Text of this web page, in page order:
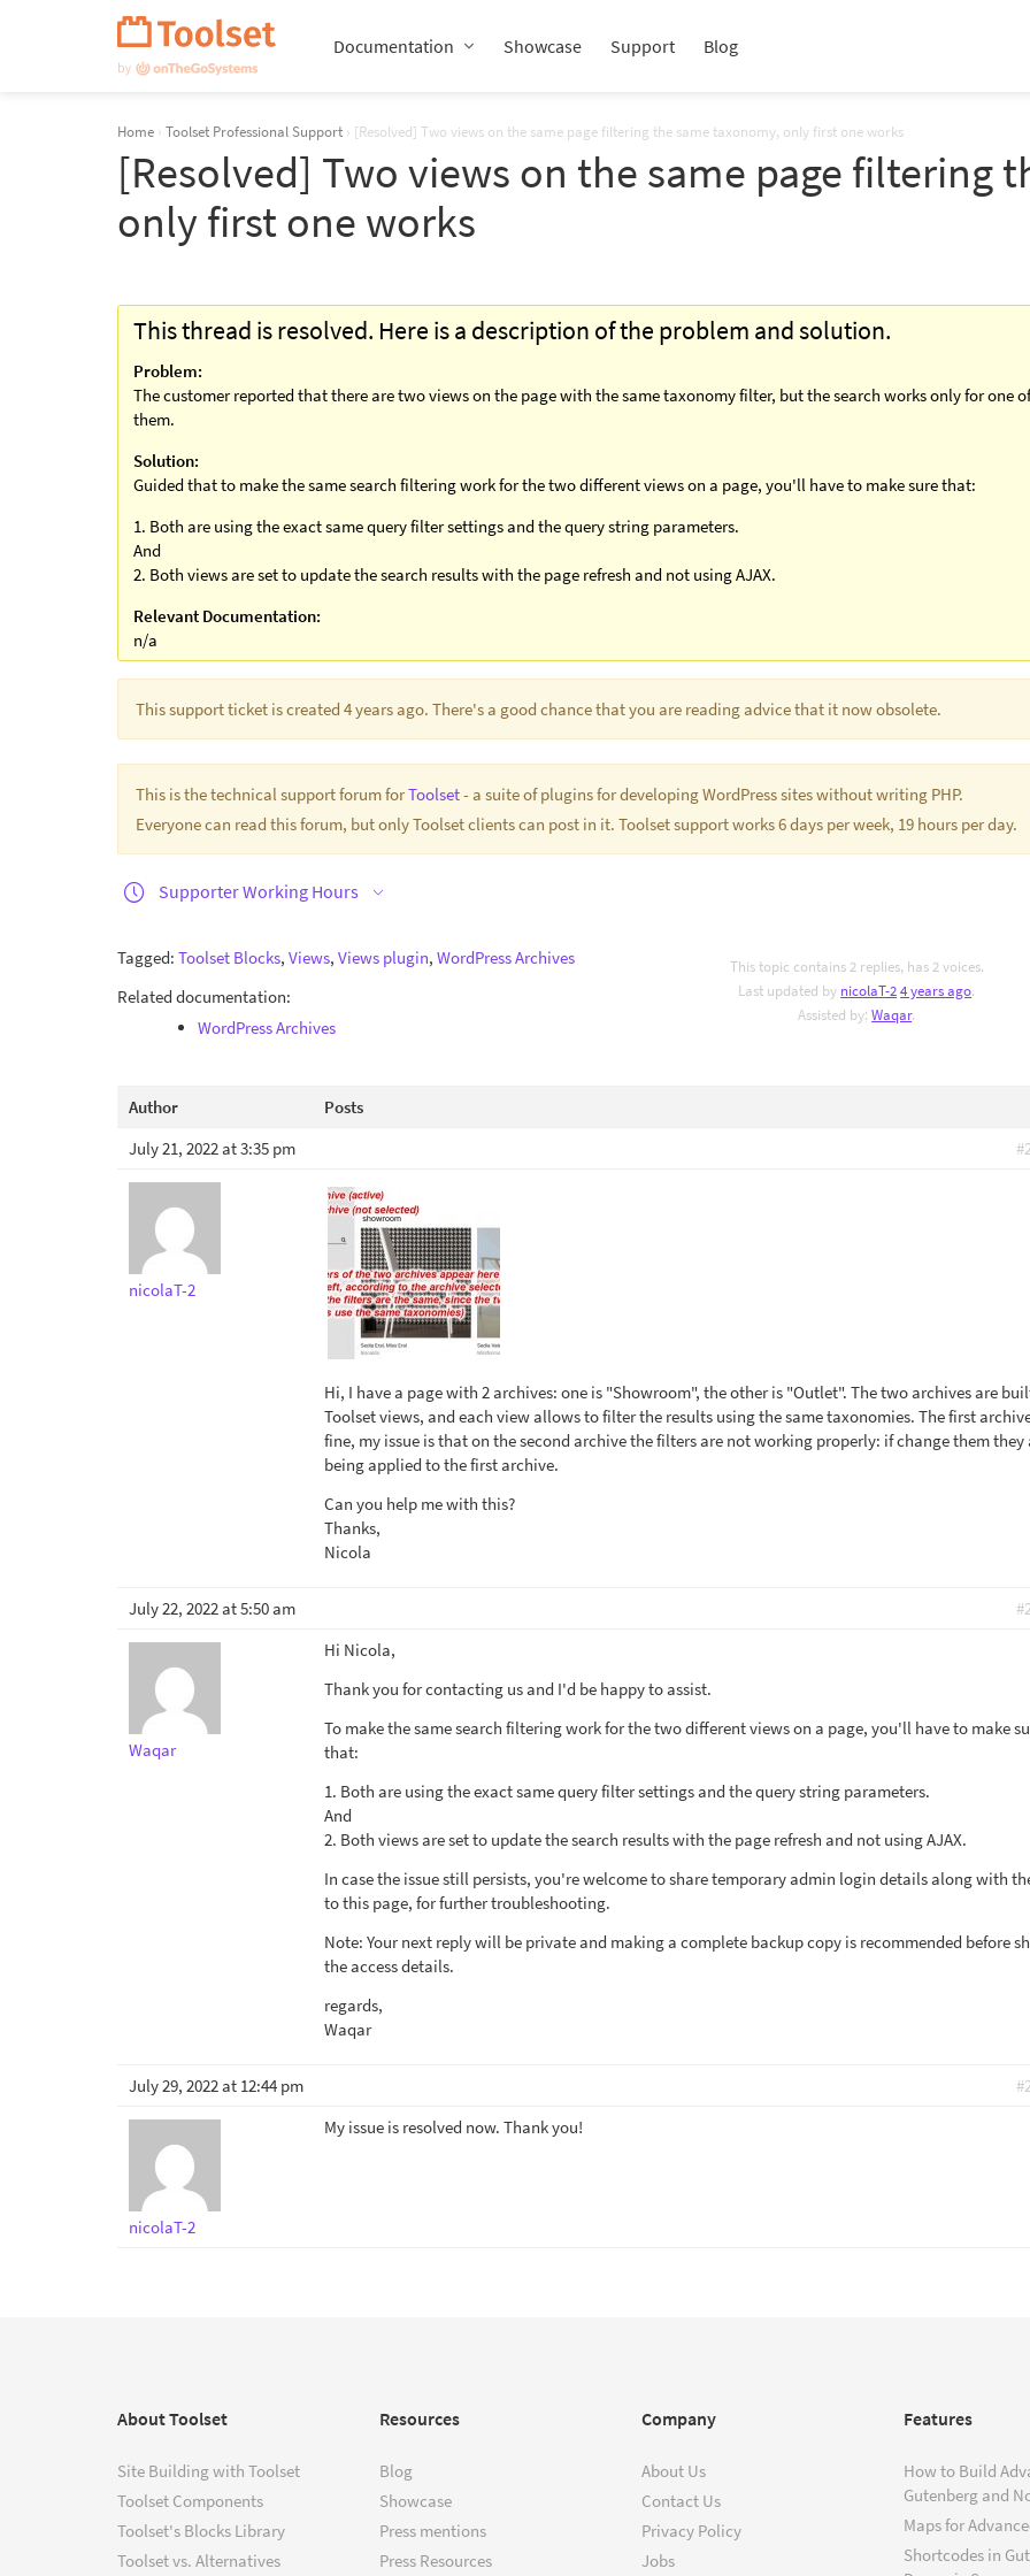
Documentation Showcase Support Blog
Home › Toolset Professional Support › [Resolved] Two views on the same page filtering the same taxonomy, only first one works
[Resolved] Two views on the same page filtering
only first one works
This thread is resolved. Here is a description of the problem and solution.
Problem:
The customer reported that there are two views on the page with the same taxonomy filter, but the search works only for one of
them.
Solution:
Guided that to make the same search filtering work for the two different views on a page, you'll have to make sure that:
1. Both are using the exact same query filter settings and the query string parameters.
And
2. Both views are set to update the search results with the page refresh and not using AJAX.
Relevant Documentation:
n/a
This support ticket is created 4 years ago. There's a good chance that you are reading advice that it now obsolete.
This is the technical support forum forToolset- a suite of plugins for developing WordPress sites without writing PHP.
Everyone can read this forum, but only Toolset clients can post in it. Toolset support works 6 days per week, 19 hours per day.
Supporter Working Hours
Tagged: Toolset Blocks, Views, Views plugin, WordPress Archives
Related documentation:
WordPress Archives
This topic contains 2 replies, has 2 voices.
Last updated by nicolaT-24 years ago.
Assisted by:Waqar.
Author
Posts
July 21, 2022 at 3:35 pm
nicolaT-2
Hi, I have a page with 2 archives: one is "Showroom", the other is "Outlet". The two archives are
Toolset views, and each view allows to filter the results using the same taxonomies. The first
fine, my issue is that on the second archive the filters are not working properly: if change them they
being applied to the first archive.
Can you help me with this?
Thanks,
Nicola
July 22, 2022 at 5:50 am
Waqar
Hi Nicola,
Thank you for contacting us and I'd be happy to assist.
To make the same search filtering work for the two different views on a page, you'll have to make
that:
1. Both are using the exact same query filter settings and the query string parameters.
And
2. Both views are set to update the search results with the page refresh and not using AJAX.
In case the issue still persists, you're welcome to share temporary admin login details along with
to this page, for further troubleshooting.
Note: Your next reply will be private and making a complete backup copy is recommended before
the access details.
regards,
Waqar
July 29, 2022 at 12:44 pm
nicolaT-2
My issue is resolved now. Thank you!
About Toolset
Site Building with Toolset
Toolset Components
Toolset's Blocks Library
Toolset vs. Alternatives
Resources
Blog
Showcase
Press mentions
Press Resources
Company
About Us
Contact Us
Privacy Policy
Jobs
Features
How to Build
Gutenberg and
Maps for
Shortcodes in